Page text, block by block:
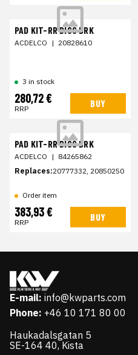
PAD KIT-RR DISC BRK
ACDELCO | 20828610
3 in stock
280,72 €
RRP BUY
PAD KIT-RR DISC BRK
ACDELCO | 84265862
Replaces:20777332, 20850250
Order item
383,93 €
RRP BUY
E-mail: info@kwparts.com
Phone: +46 10 171 80 00
Haukadalsgatan 5
SE-164 40, Kista